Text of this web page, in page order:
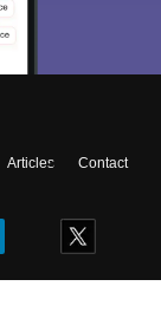
Articles
Contact